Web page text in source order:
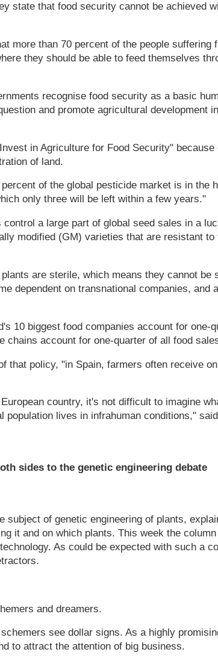
state that food security cannot be achieved
more than 70 percent of the people suffering
they should be able to feed themselves
recognise food security as a basic
and promote agricultural development
in Agriculture for Food Security" because
of land.
of the global pesticide market is in the
only three will be left within a few years."
a large part of global seed sales in a
modified (GM) varieties that are resistant to
are sterile, which means they cannot be
dependent on transnational companies, and
10 biggest food companies account for one-
chains account for one-quarter of all food
that policy, "in Spain, farmers often receive
country, it's not difficult to imagine
population lives in infrahuman conditions,"
sides to the genetic engineering debate
subject of genetic engineering of plants,
it and on which plants. This week the
As could be expected with such a
and dreamers.
see dollar signs. As a highly
to attract the attention of big business.